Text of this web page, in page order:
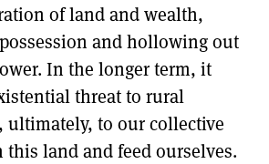
of land and wealth,
and hollowing out
In the longer term, it
threat to rural
to our collective
land and feed ourselves.